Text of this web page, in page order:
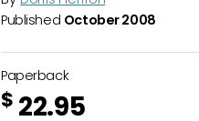
Published October 2008
Paperback
$ 22.95